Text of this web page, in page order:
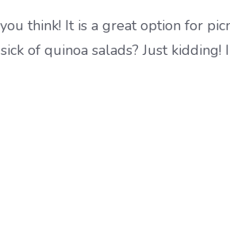
think! It is a great option for
of quinoa salads? Just kidding!